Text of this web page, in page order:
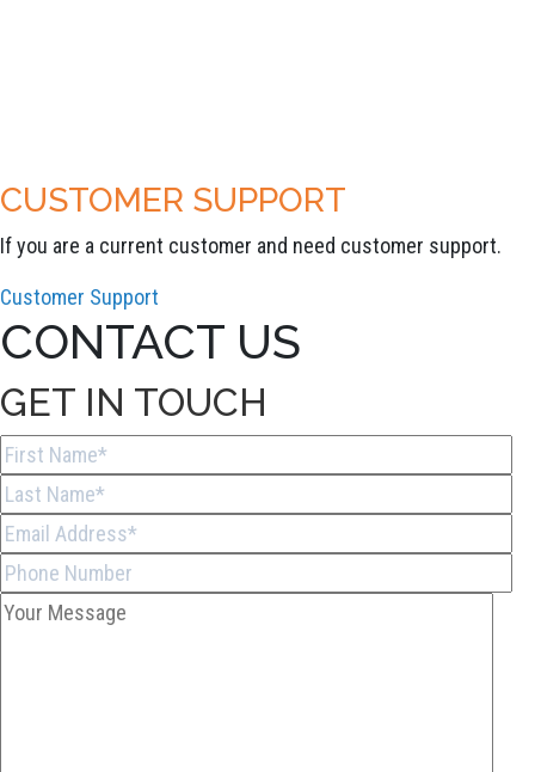
CUSTOMER SUPPORT
If you are a current customer and need customer support.
Customer Support
CONTACT US
GET IN TOUCH